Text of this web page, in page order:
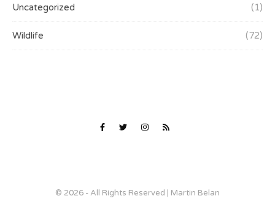
Uncategorized (1)
Wildlife (72)
© 2026 - All Rights Reserved | Martin Belan